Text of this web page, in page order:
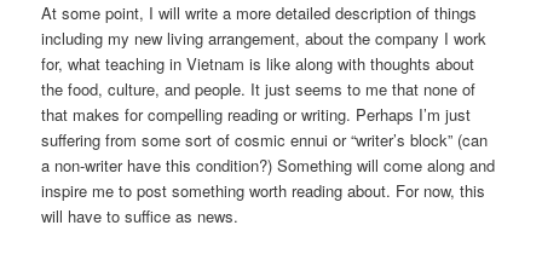
At some point, I will write a more detailed description of things
including my new living arrangement, about the company I work
for, what teaching in Vietnam is like along with thoughts about
the food, culture, and people. It just seems to me that none of
that makes for compelling reading or writing. Perhaps I’m just
suffering from some sort of cosmic ennui or “writer’s block” (can
a non-writer have this condition?) Something will come along and
inspire me to post something worth reading about. For now, this
will have to suffice as news.